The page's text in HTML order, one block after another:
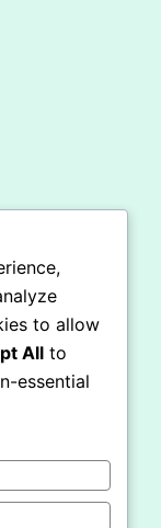
Only)
to allow
All to
essential